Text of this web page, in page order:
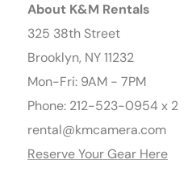
About K&M Rentals
325 38th Street
Brooklyn, NY 11232
Mon-Fri: 9AM - 7PM
Phone: 212-523-0954 x 2
rental@kmcamera.com
Reserve Your Gear Here